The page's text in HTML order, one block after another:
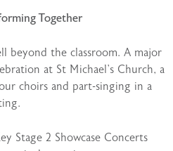
Together
beyond the classroom. A major
at St Michael’s Church, a
choirs and part-singing in a
Stage 2 Showcase Concerts